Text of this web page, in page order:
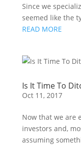
Since we
seemed like the
READ MORE
Is It Time To
Oct 11, 2017
Now that we are
investors and,
assuming